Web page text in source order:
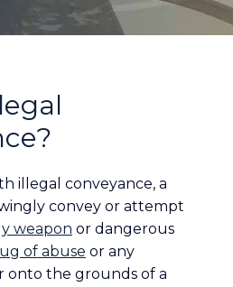
illegal conveyance, a
convey or attempt
weapon or dangerous
of abuse or any
onto the grounds of a